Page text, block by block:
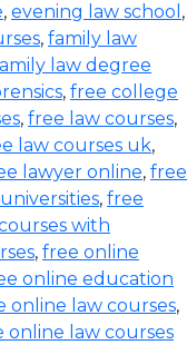
, evening law school ,
, family law
law degree
, free college
, free law courses,
law courses uk,
lawyer online, free
, free
with
, free online
online education
online law courses,
online law courses